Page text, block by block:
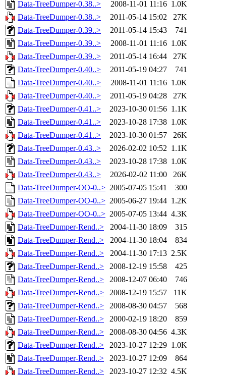
Data-TreeDumper-0.38..>
2008-11-01 11:16 1.0K
Data-TreeDumper-0.38..>
2011-05-14 15:02
27K
Data-TreeDumper-0.39..>
2011-05-14 15:43
741
Data-TreeDumper-0.39..>
2008-11-01 11:16 1.0K
Data-TreeDumper-0.39..>
2011-05-14 16:44
27K
Data-TreeDumper-0.40..>
2011-05-19 04:27
741
Data-TreeDumper-0.40..>
2008-11-01 11:16 1.0K
Data-TreeDumper-0.40..>
2011-05-19 04:28
27K
Data-TreeDumper-0.41..>
2023-10-30 01:56 1.1K
Data-TreeDumper-0.41..>
2023-10-28 17:38 1.0K
Data-TreeDumper-0.41..>
2023-10-30 01:57
26K
Data-TreeDumper-0.43..>
2026-02-02 10:52 1.1K
Data-TreeDumper-0.43..>
2023-10-28 17:38 1.0K
Data-TreeDumper-0.43..>
2026-02-02 11:00
26K
Data-TreeDumper-OO-0..> 2005-07-05 15:41
300
Data-TreeDumper-OO-0..> 2005-06-27 19:44 1.2K
Data-TreeDumper-OO-0..> 2005-07-05 13:44 4.3K
Data-TreeDumper-Rend..>
2004-11-30 18:09
315
Data-TreeDumper-Rend..>
2004-11-30 18:04
834
Data-TreeDumper-Rend..>
2004-11-30 17:13 2.5K
Data-TreeDumper-Rend..>
2008-12-19 15:58
425
Data-TreeDumper-Rend..>
2008-12-07 06:40
746
Data-TreeDumper-Rend..>
2008-12-19 15:57
11K
Data-TreeDumper-Rend..>
2008-08-30 04:57
568
Data-TreeDumper-Rend..>
2000-02-19 18:20
859
Data-TreeDumper-Rend..>
2008-08-30 04:56 4.3K
Data-TreeDumper-Rend..>
2023-10-27 12:29 1.0K
Data-TreeDumper-Rend..>
2023-10-27 12:09
864
Data-TreeDumper-Rend..>
2023-10-27 12:32 4.5K